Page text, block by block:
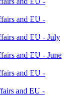
and EU -
and EU - July
and EU - June
and EU -
and EU -